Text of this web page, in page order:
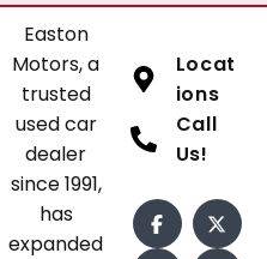
Easton
Motors, a
trusted
used car
dealer
since 1991,
has
expanded
Locat
ions
Call
Us!